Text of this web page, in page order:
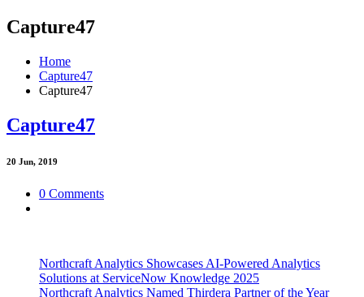
Capture47
Home
Capture47
Capture47
Capture47
20 Jun, 2019
0 Comments
Northcraft Analytics Showcases AI-Powered Analytics
Solutions at ServiceNow Knowledge 2025
Northcraft Analytics Named Thirdera Partner of the Year